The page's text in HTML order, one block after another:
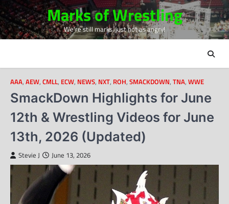
Skip
to
content
Marks of Wrestling
We're still marks, just not as angry!
AAA, AEW, CMLL, ECW, NEWS, NXT, ROH, SMACKDOWN, TNA, WWE
SmackDown Highlights for June
12th & Wrestling Videos for June
13th, 2026 (Updated)
Stevie J June 13, 2026